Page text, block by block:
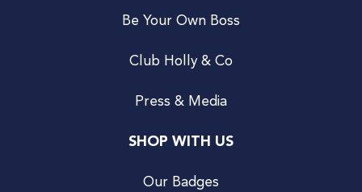
Be Your Own Boss
Club Holly & Co
Press & Media
SHOP WITH US
Our Badges